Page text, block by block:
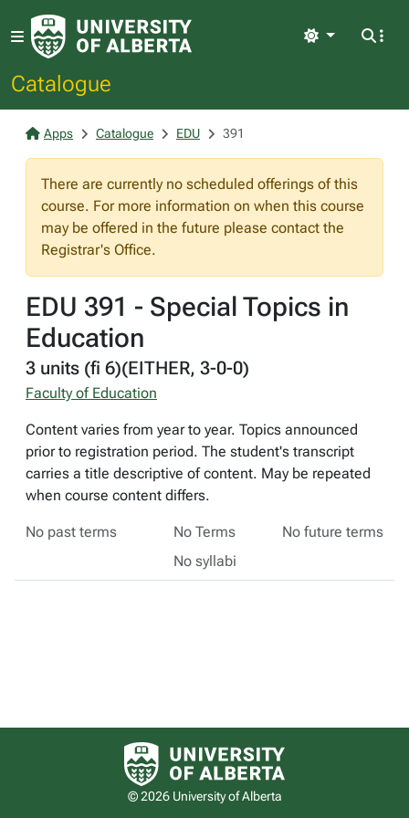
Catalogue
Light
Apps Catalogue EDU 391
There are currently no scheduled offerings of this
course. For more information on when this course
may be offered in the future please contact the
Registrar's Office.
EDU 391 - Special Topics in
Education
3 units (fi 6)(EITHER, 3-0-0)
Faculty of Education
Content varies from year to year. Topics announced
prior to registration period. The student's transcript
carries a title descriptive of content. May be repeated
when course content differs.
No past terms No Terms
No future terms
No syllabi
University of Alberta logo
© 2026 University of Alberta